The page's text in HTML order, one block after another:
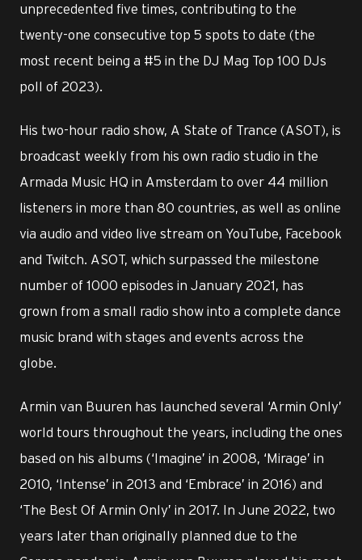
unprecedented five times, contributing to the
twenty-one consecutive top 5 spots to date (the
most recent being a #5 in the DJ Mag Top 100 DJs
poll of 2023).
His two-hour radio show, A State of Trance (ASOT), is
broadcast weekly from his own radio studio in the
Armada Music HQ in Amsterdam to over 44 million
listeners in more than 80 countries, as well as online
via audio and video live stream on YouTube, Facebook
and Twitch. ASOT, which surpassed the milestone
number of 1000 episodes in January 2021, has
grown from a small radio show into a complete dance
music brand with stages and events across the
globe.
Armin van Buuren has launched several ‘Armin Only’
world tours throughout the years, including the ones
based on his albums (‘Imagine’ in 2008, ‘Mirage’ in
2010, ‘Intense’ in 2013 and ‘Embrace’ in 2016) and
‘The Best Of Armin Only’ in 2017. In June 2022, two
years later than originally planned due to the